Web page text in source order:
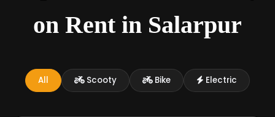
on Rent in Salarpur
All Scooty Bike Electric